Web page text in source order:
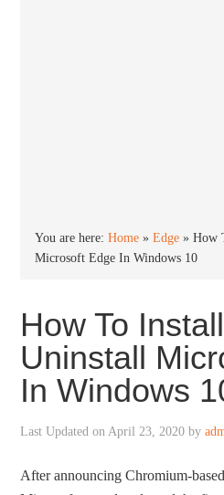
You are here:Home »Edge »How
Microsoft Edge In Windows 10
How To
Uninstall
In Windows
Last Updated onApril 23, 2020 by
After announcing Chromium-